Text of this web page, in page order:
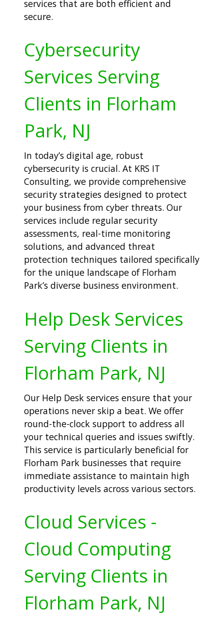
services that are both efficient and
secure.
Cybersecurity
Services Serving
Clients in Florham
Park, NJ
In today’s digital age, robust
cybersecurity is crucial. At KRS IT
Consulting, we provide comprehensive
security strategies designed to protect
your business from cyber threats. Our
services include regular security
assessments, real-time monitoring
solutions, and advanced threat
protection techniques tailored specifically
for the unique landscape of Florham
Park’s diverse business environment.
Help Desk Services
Serving Clients in
Florham Park, NJ
Our Help Desk services ensure that your
operations never skip a beat. We offer
round-the-clock support to address all
your technical queries and issues swiftly.
This service is particularly beneficial for
Florham Park businesses that require
immediate assistance to maintain high
productivity levels across various sectors.
Cloud Services -
Cloud Computing
Serving Clients in
Florham Park, NJ